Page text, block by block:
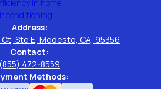
Address:
Ste E, Modesto, CA, 95356
Contact:
(855) 472-8559
Methods: